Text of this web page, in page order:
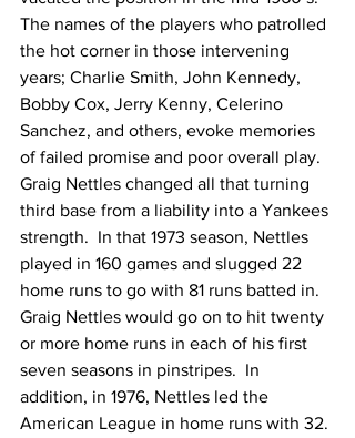
The names of the players who patrolled
the hot corner in those intervening
years; Charlie Smith, John Kennedy,
Bobby Cox, Jerry Kenny, Celerino
Sanchez, and others, evoke memories
of failed promise and poor overall play.
Graig Nettles changed all that turning
third base from a liability into a Yankees
strength.  In that 1973 season, Nettles
played in 160 games and slugged 22
home runs to go with 81 runs batted in.
Graig Nettles would go on to hit twenty
or more home runs in each of his first
seven seasons in pinstripes.  In
addition, in 1976, Nettles led the
American League in home runs with 32.